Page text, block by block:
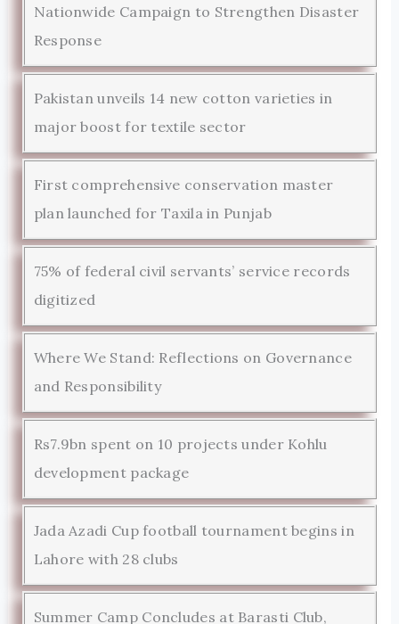
Nationwide Campaign to Strengthen Disaster
Response
Pakistan unveils 14 new cotton varieties in
major boost for textile sector
First comprehensive conservation master
plan launched for Taxila in Punjab
75% of federal civil servants’ service records
digitized
Where We Stand: Reflections on Governance
and Responsibility
Rs7.9bn spent on 10 projects under Kohlu
development package
Jada Azadi Cup football tournament begins in
Lahore with 28 clubs
Summer Camp Concludes at Barasti Club,